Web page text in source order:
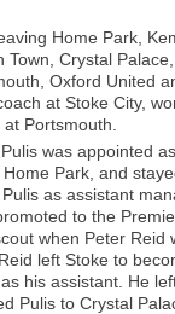
Home Park,
Town, Crystal
Oxford United
at Stoke City,
Portsmouth.
was appointed
Home Park, and
as assistant
to the
when Peter Reid
left Stoke to
his assistant. He
Pulis to Crystal